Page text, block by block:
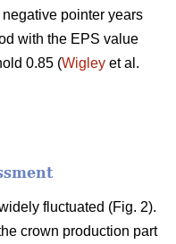
pointer years
with the EPS value
0.85 (Wigley et al.
fluctuated (Fig. 2).
crown production part